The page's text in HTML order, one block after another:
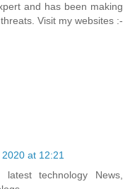
and has been making
Visit my websites :-
at 12:21
technology News,